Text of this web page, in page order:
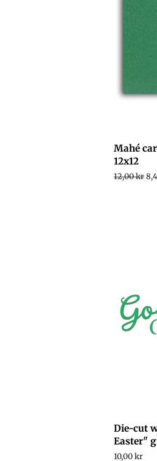
Mahé
12x12
Regular
12,00 kr
Die-cut
Easter"
Regular
10,00 kr